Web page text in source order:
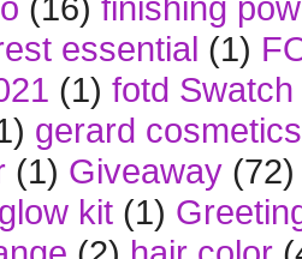
essential (1)
(1) fotd
gerard cosmetics
(1) Giveaway (72)
glow kit (1)